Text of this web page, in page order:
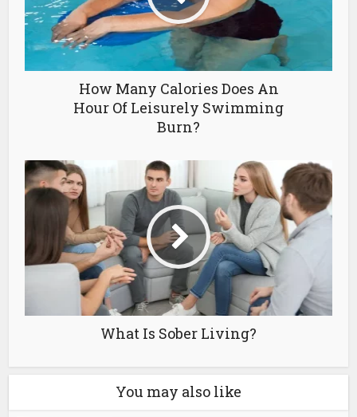
How Many Calories Does An
Hour Of Leisurely Swimming
Burn?
What Is Sober Living?
You may also like